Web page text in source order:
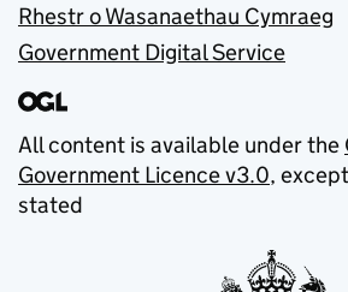
Rhestr o Wasanaethau Cymraeg
Government Digital Service
All content is available under the
Government Licence v3.0,
stated